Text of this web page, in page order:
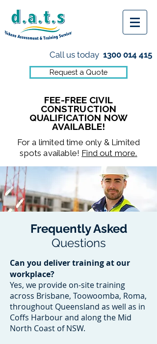
Call us today 1300 014 415
Request a Quote
FEE-FREE CIVIL
CONSTRUCTION
QUALIFICATION NOW
AVAILABLE!
For a limited time only & Limited
spots available! Find out more.
Frequently Asked
Questions
Can you deliver training at our
workplace?
Yes, we provide on-site training
across Brisbane, Toowoomba, Roma,
throughout Queensland as well as in
Coffs Harbour and along the Mid
North Coast of NSW.